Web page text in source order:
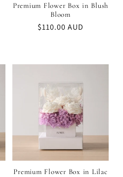
Premium Flower Box in Blush
Bloom
Regular
$110.00 AUD
Premium Flower Box in Lilac